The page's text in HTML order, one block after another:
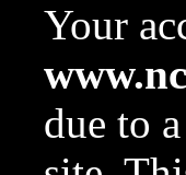
Your
due to